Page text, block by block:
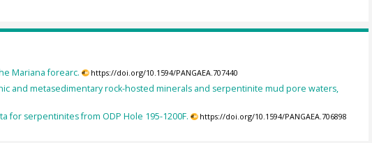
Mariana forearc. https://doi.org/10.1594/PANGAEA.707440
and metasedimentary rock-hosted minerals and serpentinite mud pore waters,
for serpentinites from ODP Hole 195-1200F. https://doi.org/10.1594/PANGAEA.706898